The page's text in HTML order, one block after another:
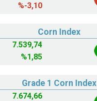
%-3,10
Corn Index
7.539,74
%1,85
Grade 1 Corn Index
7.674,66